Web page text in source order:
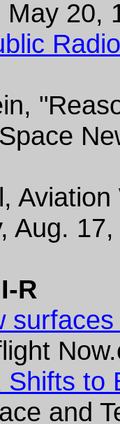
20,
Aug.
R
Shifts to
and